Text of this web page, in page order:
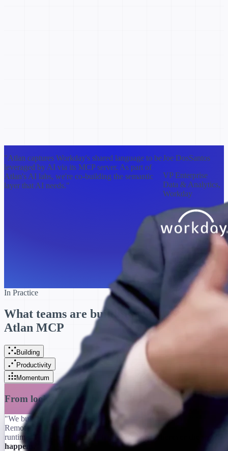
"Atlan captures Workday's shared language to be
leveraged by AI via its MCP server. As part of
Atlan's AI labs, we're co-building the semantic
layer that AI needs."
Joe DosSantos
VP Enterprise
Data & Analytics,
Workday
In Practice
What teams are building with
Atlan MCP
Building
Productivity
Momentum
From lookup tool to building block
"We built our semantic model in Atlan's Context Studio, and Atlan's
Remote MCP is how we ground the AI analyst in that context at
runtime.
The same source of truth, accessed wherever the work
happens.